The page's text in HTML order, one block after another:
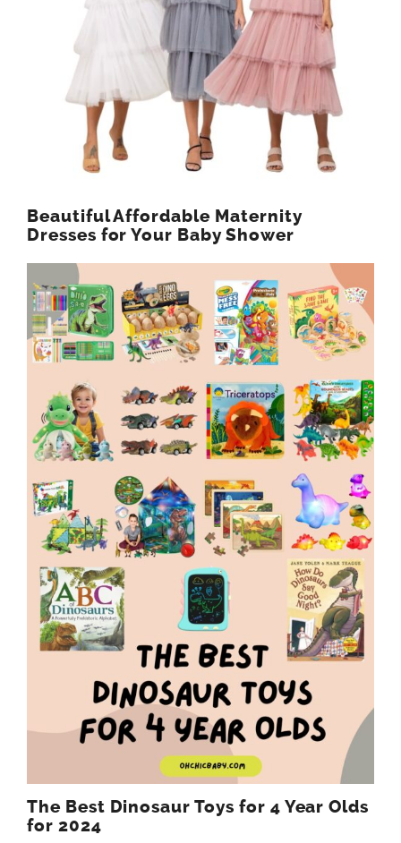
Beautiful Affordable Maternity
Dresses for Your Baby Shower
The Best Dinosaur Toys for 4 Year Olds
for 2024